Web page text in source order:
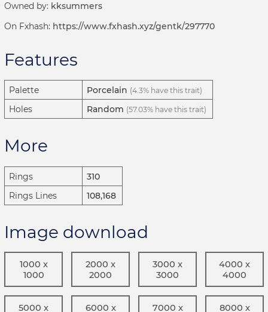
Owned by: kksummers
On Fxhash: https://www.fxhash.xyz/gentk/297770
Features
Palette Porcelain (4.3% have this trait)
Holes Random (57.03% have this trait)
More
Rings
310
Rings Lines
108,168
Image download
1000 x
1000
2000 x
2000
3000 x
3000
4000 x
4000
5000 x 6000 x 7000 x 8000 x